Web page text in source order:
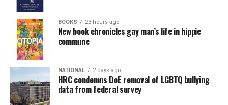
BOOKS 23 hours ago
New book chronicles gay man’s life in hippie
commune
NATIONAL 2 days ago
HRC condemns DoE removal of LGBTQ bullying
data from federal survey